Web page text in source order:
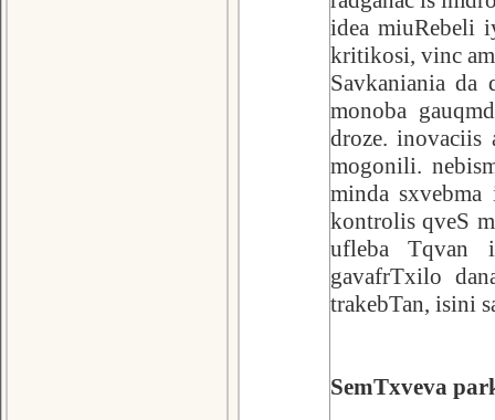
idea miuRebeli
kritikosi, vinc
Savkaniania da
monoba
droze. inovaciis
mogonili.
minda sxvebma
kontrolis qveS
ufleba Tqvan
gavafrTxilo
trakebTan, isini
SemTxveva